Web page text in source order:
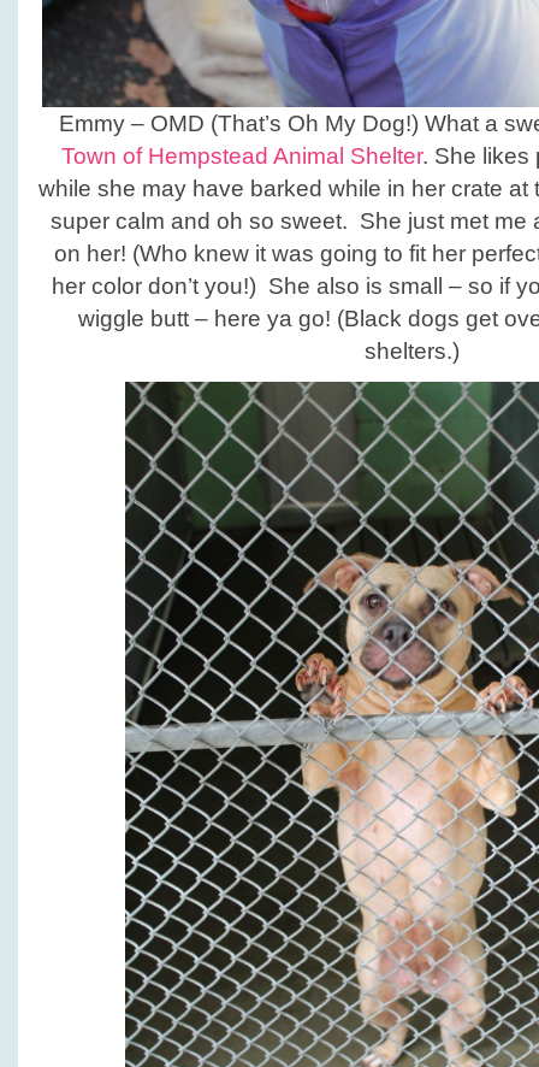
Emmy – OMD (That’s Oh My Dog!) What a
Town of Hempstead Animal Shelter. She likes
while she may have barked while in her crate at
super calm and oh so sweet. She just met me
on her! (Who knew it was going to fit her
her color don’t you!) She also is small – so if
wiggle butt – here ya go! (Black dogs get
shelters.)